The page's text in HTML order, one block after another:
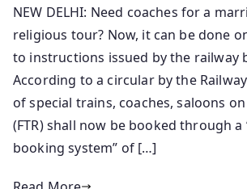
NEW DELHI: Need coaches for a
religious tour? Now, it can be done
to instructions issued by the railway
According to a circular by the
of special trains, coaches, saloons
(FTR) shall now be booked through
booking system” of […]